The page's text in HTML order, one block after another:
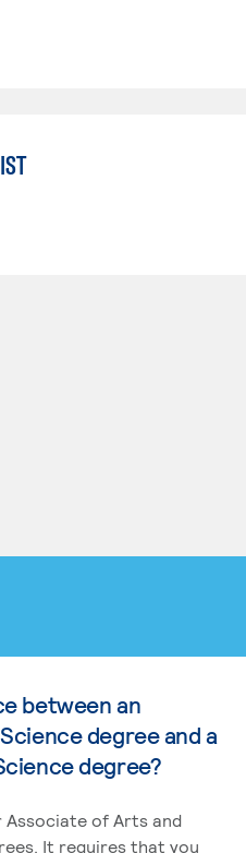
between an
degree and a
degree?
of Arts and
It requires that you